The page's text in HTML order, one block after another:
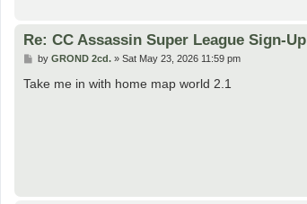
Re: CC Assassin Super League Sign-Up
P
s
by GROND 2cd.» Sat May 23, 2026 11:59 pm
Take me in with home map world 2.1